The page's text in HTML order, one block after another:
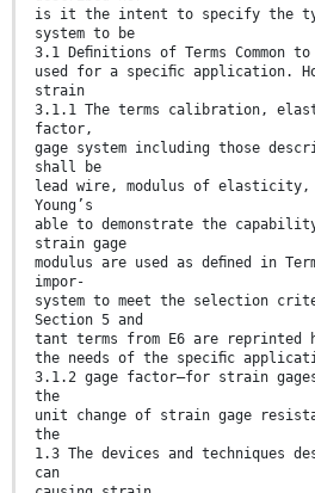
is it the intent to specify the
system to be
3.1 Deﬁnitions of Terms Common
used for a speciﬁc application.
strain
3.1.1 The terms calibration,
factor,
gage system including those
shall be
lead wire, modulus of elasticity,
Young’s
able to demonstrate the
strain gage
modulus are used as deﬁned in
impor-
system to meet the selection
Section 5 and
tant terms from E6 are reprinted
the needs of the speciﬁc
3.1.2 gage factor—for strain
the
unit change of strain gage
the
1.3 The devices and techniques
can